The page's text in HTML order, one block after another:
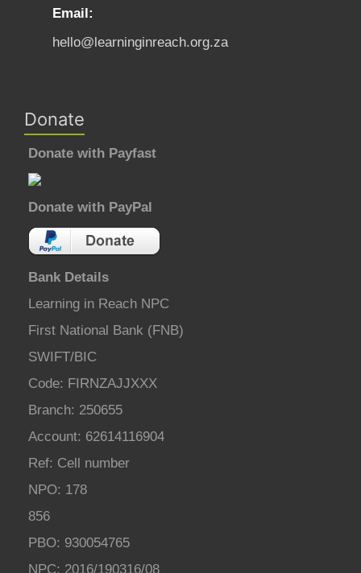
Email:
hello@learninginreach.org.za
Donate
Donate with Payfast
Donate with PayPal
Bank Details
Learning in Reach NPC
First National Bank (FNB)
SWIFT/BIC
Code: FIRNZAJJXXX
Branch: 250655
Account: 62614116904
Ref: Cell number
NPO: 178
856
PBO: 930054765
NPC: 2016/190316/08